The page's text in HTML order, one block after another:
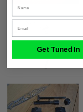
Name
Email
Get Tuned In